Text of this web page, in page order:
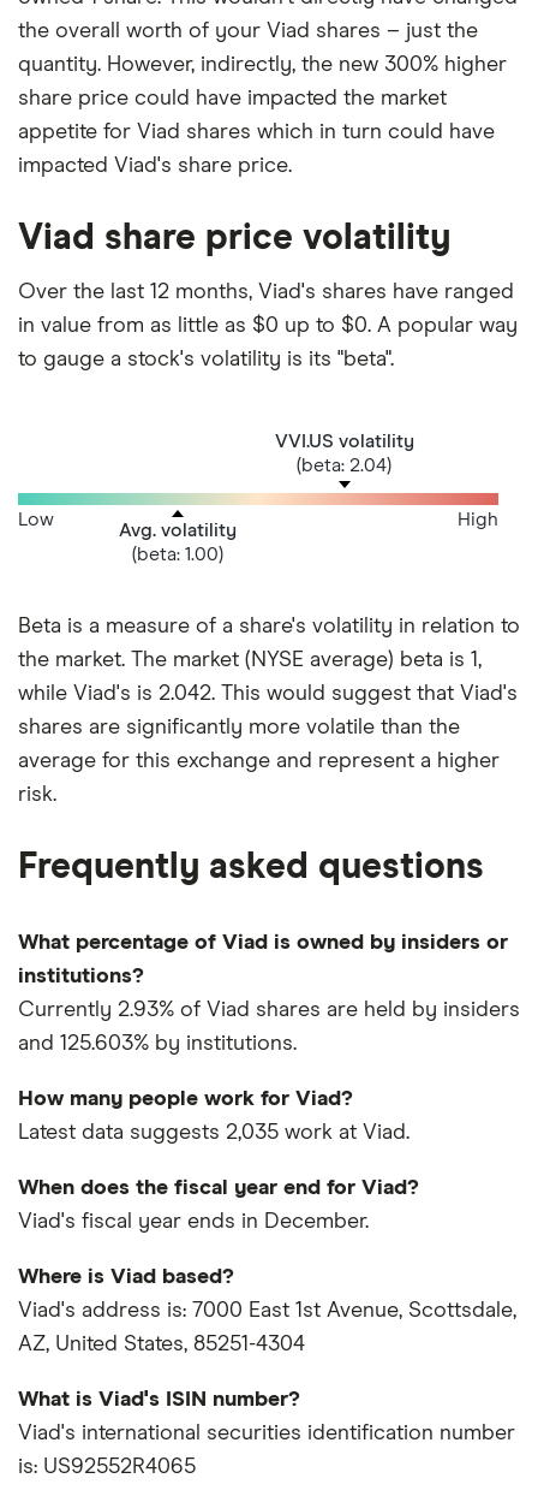
the overall worth of your Viad shares – just the
quantity. However, indirectly, the new 300% higher
share price could have impacted the market
appetite for Viad shares which in turn could have
impacted Viad's share price.
Viad share price volatility
Over the last 12 months, Viad's shares have ranged
in value from as little as $0 up to $0. A popular way
to gauge a stock's volatility is its "beta".
VVI.US volatility
(beta: 2.04)
Avg. volatility
(beta: 1.00)
Low High
Beta is a measure of a share's volatility in relation to
the market. The market (NYSE average) beta is 1,
while Viad's is 2.042. This would suggest that Viad's
shares are significantly more volatile than the
average for this exchange and represent a higher
risk.
Frequently asked questions
What percentage of Viad is owned by insiders or
institutions?
Currently 2.93% of Viad shares are held by insiders
and 125.603% by institutions.
How many people work for Viad?
Latest data suggests 2,035 work at Viad.
When does the fiscal year end for Viad?
Viad's fiscal year ends in December.
Where is Viad based?
Viad's address is: 7000 East 1st Avenue, Scottsdale,
AZ, United States, 85251-4304
What is Viad's ISIN number?
Viad's international securities identification number
is: US92552R4065